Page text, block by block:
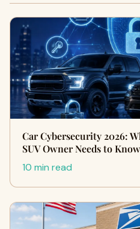
Car Cybersecurity 2026:
SUV Owner Needs to
10 min read